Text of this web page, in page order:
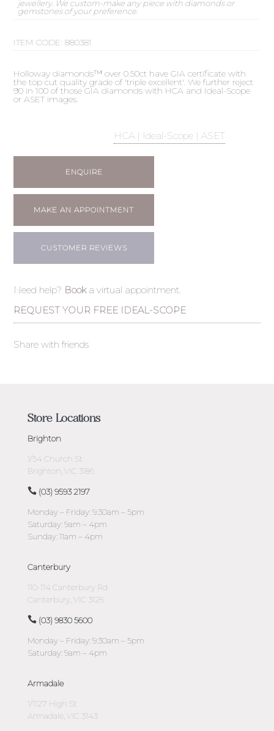
jewellery. We custom-make any piece with diamonds or
gemstones of your preference.
ITEM CODE:880381
Holloway diamonds™ over 0.50ct have GIA certificate with
the top cut quality grade of 'triple excellent'. We further reject
90 in 100 of those GIA diamonds with HCA and Ideal-Scope
or ASET images.
HCA | Ideal-Scope | ASET
ENQUIRE
MAKE AN APPOINTMENT
CUSTOMER REVIEWS
Need help? Booka virtual appointment.
REQUEST YOUR FREE IDEAL-SCOPE
Share with friends
Store Locations
Brighton
1/54 Church St
Brighton, VIC 3186
(03) 9593 2197
Monday – Friday: 9:30am – 5pm
Saturday: 9am – 4pm
Sunday: 11am – 4pm
Canterbury
110-114 Canterbury Rd
Canterbury, VIC 3126
(03) 9830 5600
Monday – Friday: 9:30am – 5pm
Saturday: 9am – 4pm
Armadale
1/1127 High St
Armadale, VIC 3143